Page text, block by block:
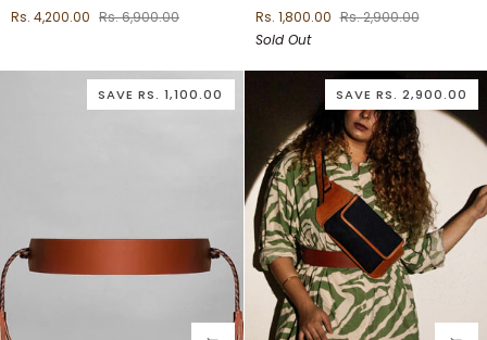
Box
Rs. 4,200.00 Rs. 6,900.00
Belt
-
Rs. 1,800.00 Rs. 2,900.00
Sold Out
SAVERS. 1,100.00 SAVE RS. 2,900.00